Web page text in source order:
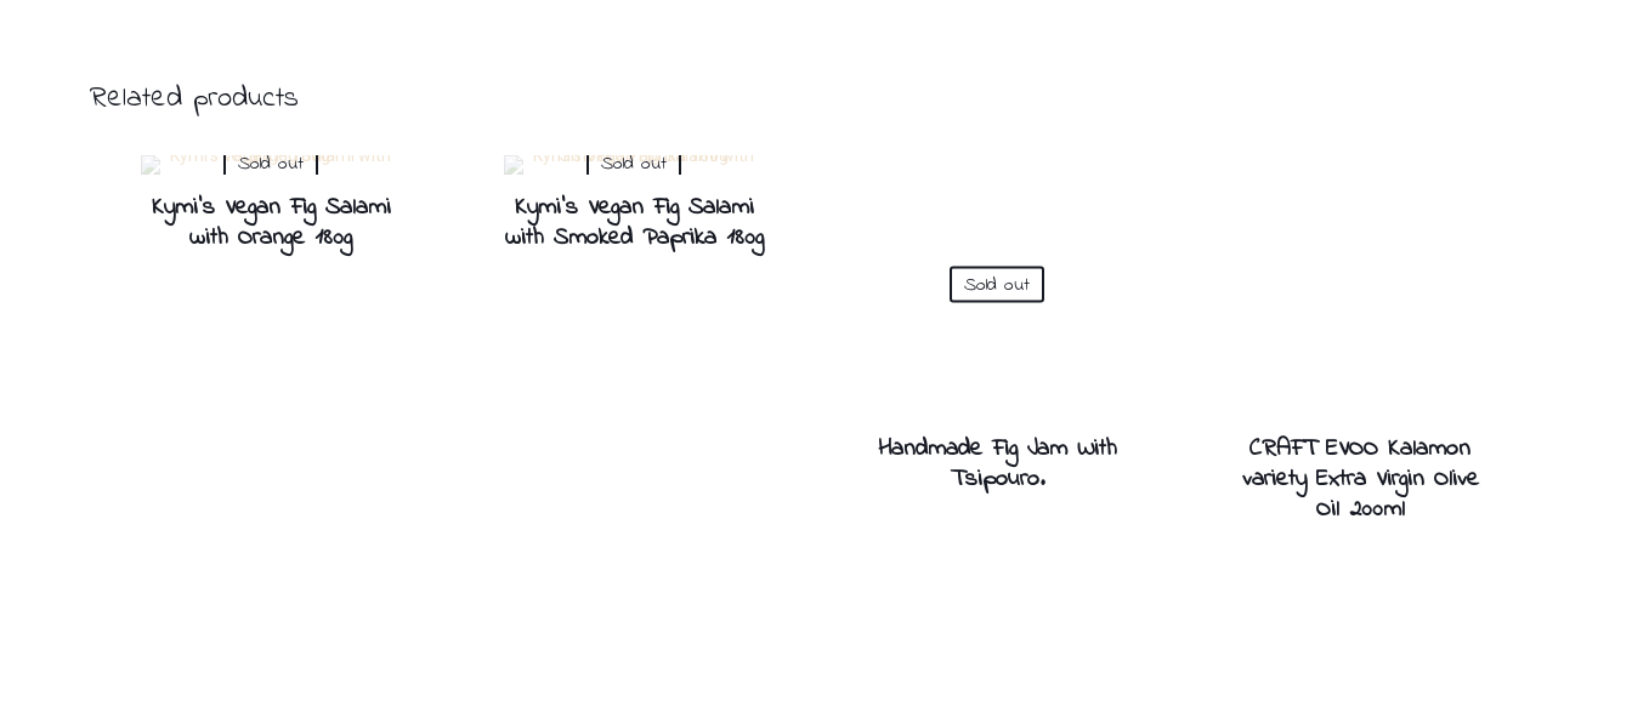
Related products
Sold out
Kymi’s Vegan Fig Salami
with Orange 180g
Sold out
Kymi’s Vegan Fig Salami
with Smoked Paprika 180g
Sold out
Handmade Fig Jam With
Tsipouro.
CRAFT EVOO Kalamon
variety Extra Virgin Olive
Oil 200ml